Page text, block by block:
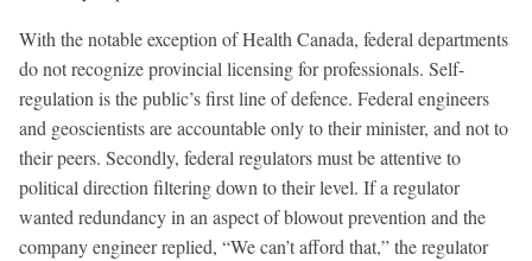
With the notable exception of Health Canada, federal departments
do not recognize provincial licensing for professionals. Self-
regulation is the public’s first line of defence. Federal engineers
and geoscientists are accountable only to their minister, and not to
their peers. Secondly, federal regulators must be attentive to
political direction filtering down to their level. If a regulator
wanted redundancy in an aspect of blowout prevention and the
company engineer replied, “We can’t afford that,” the regulator